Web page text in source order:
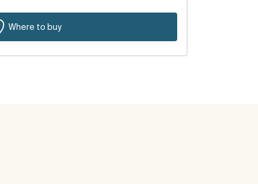
Where to buy